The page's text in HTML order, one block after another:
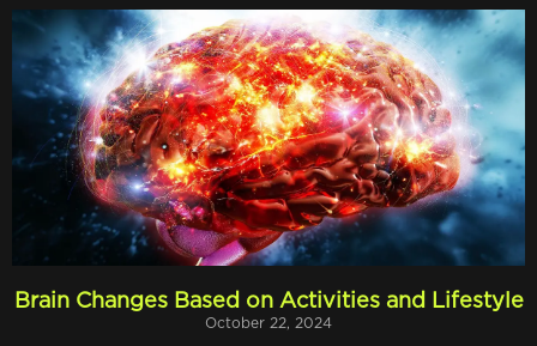
Brain Changes Based on Activities and Lifestyle
October 22, 2024